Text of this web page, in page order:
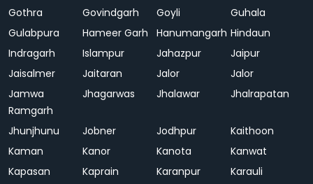
Gothra Govindgarh Goyli
Guhala
Gulabpura
Hameer Garh Hanumangarh Hindaun
Indragarh
Islampur Jahazpur
Jaipur
Jaisalmer
Jaitaran Jalor
Jalor
Jamwa
Ramgarh
Jhagarwas Jhalawar Jhalrapatan
Jhunjhunu Jobner Jodhpur
Kaithoon
Kaman
Kanor Kanota
Kanwat
Kapasan
Kaprain Karanpur
Karauli